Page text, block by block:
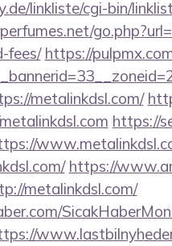
linkliste/cgi-bin/
fees/ https://
metalinkdsl.com/
https://
https://
metalinkdsl.com/